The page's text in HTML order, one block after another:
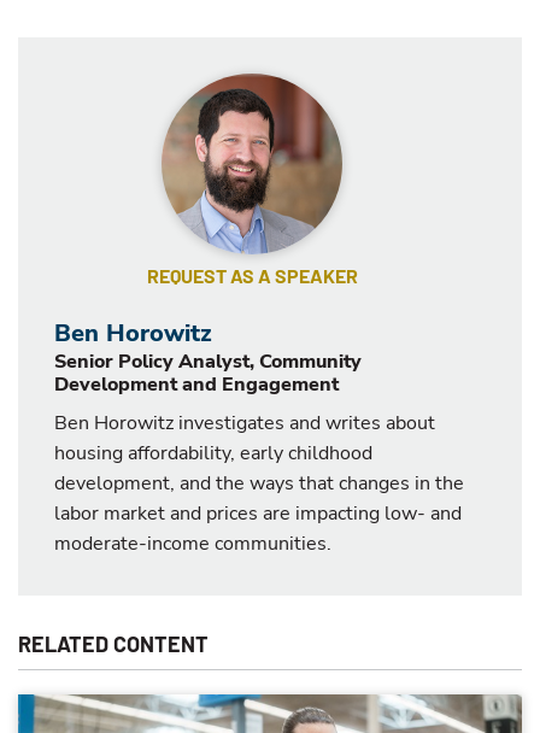
REQUEST AS A SPEAKER
Ben Horowitz
Senior Policy Analyst, Community
Development and Engagement
Ben Horowitz investigates and writes about
housing affordability, early childhood
development, and the ways that changes in the
labor market and prices are impacting low- and
moderate-income communities.
RELATED CONTENT